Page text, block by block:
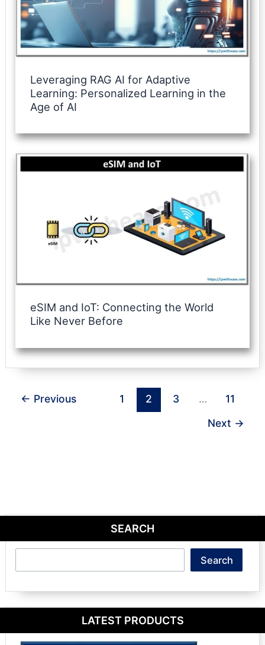
Leveraging RAG AI for Adaptive
Learning: Personalized Learning in the
Age of AI
eSIM and IoT: Connecting the World
Like Never Before
← Previous 1 2 3 …
11
Next →
SEARCH
Search
LATEST PRODUCTS